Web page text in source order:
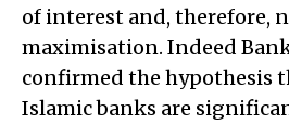
of interest and, therefore,
maximisation. Indeed
confirmed the hypothesis
Islamic banks are